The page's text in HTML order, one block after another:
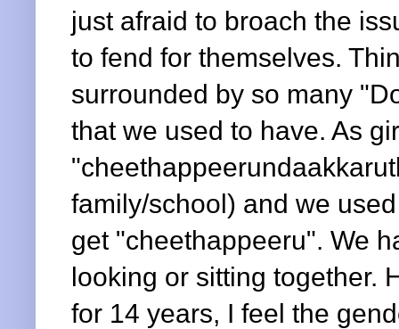
just afraid to broach the
to fend for themselves.
surrounded by so many
that we used to have. As
family/school) and we
get "cheethappeeru". We
looking or sitting together.
for 14 years, I feel the